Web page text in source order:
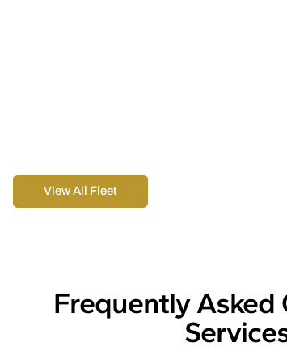
View All Fleet
Frequently